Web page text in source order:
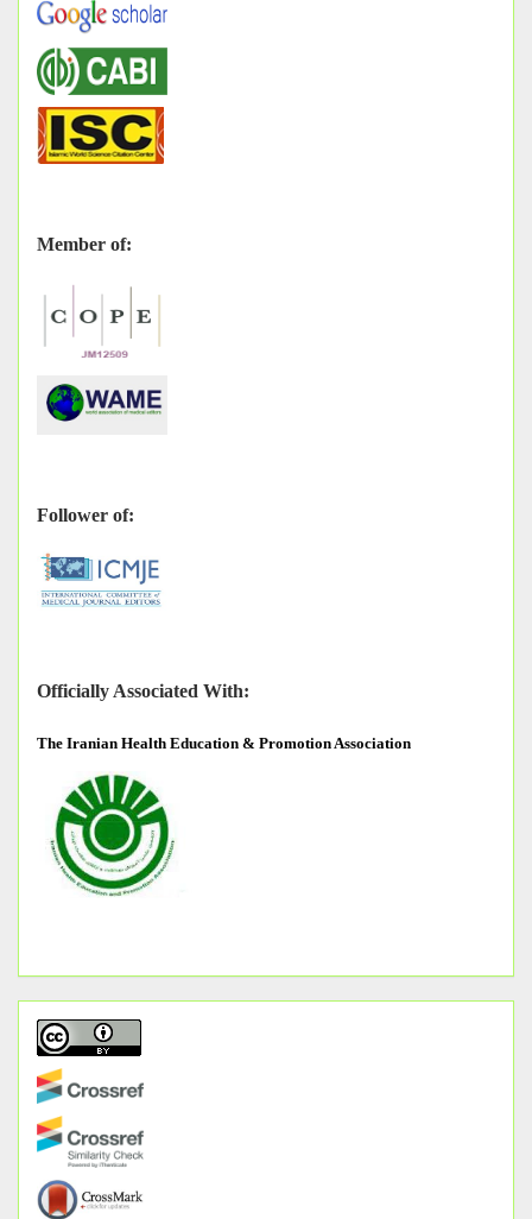
Member of:
Follower of:
Officially Associated With:
The Iranian Health Education & Promotion Association